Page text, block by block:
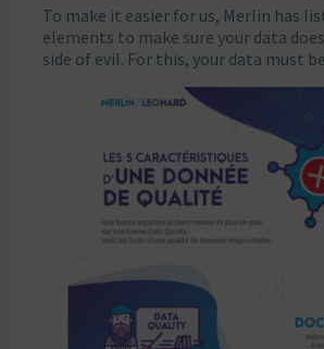
To make it easier for us, Merlin has
elements to make sure your data
side of evil. For this, your data must